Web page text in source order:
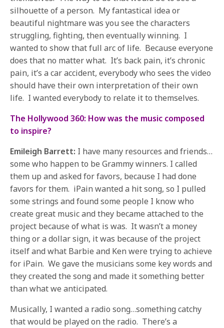
silhouette of a person. My fantastical idea or
beautiful nightmare was you see the characters
struggling, fighting, then eventually winning. I
wanted to show that full arc of life. Because everyone
does that no matter what. It’s back pain, it’s chronic
pain, it’s a car accident, everybody who sees the video
should have their own interpretation of their own
life. I wanted everybody to relate it to themselves.
The Hollywood 360: How was the music composed
to inspire?
Emileigh Barrett: I have many resources and friends…
some who happen to be Grammy winners. I called
them up and asked for favors, because I had done
favors for them. iPain wanted a hit song, so I pulled
some strings and found some people I know who
create great music and they became attached to the
project because of what is was. It wasn’t a money
thing or a dollar sign, it was because of the project
itself and what Barbie and Ken were trying to achieve
for iPain. We gave the musicians some key words and
they created the song and made it something better
than what we anticipated.
Musically, I wanted a radio song…something catchy
that would be played on the radio. There’s a